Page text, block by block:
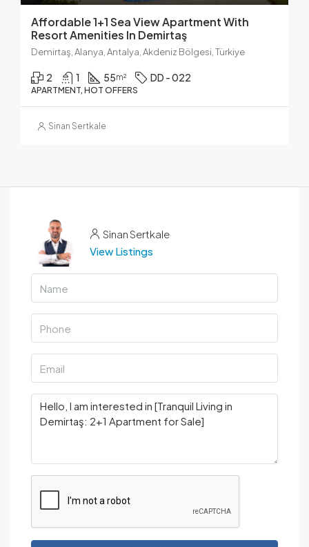
Affordable 1+1 Sea View Apartment With
Resort Amenities In Demirtaş
Demirtaş, Alanya, Antalya, Akdeniz Bölgesi, Türkiye
2 1 55m² DD - 022
APARTMENT, HOT OFFERS
Sinan Sertkale
Sinan Sertkale
View Listings